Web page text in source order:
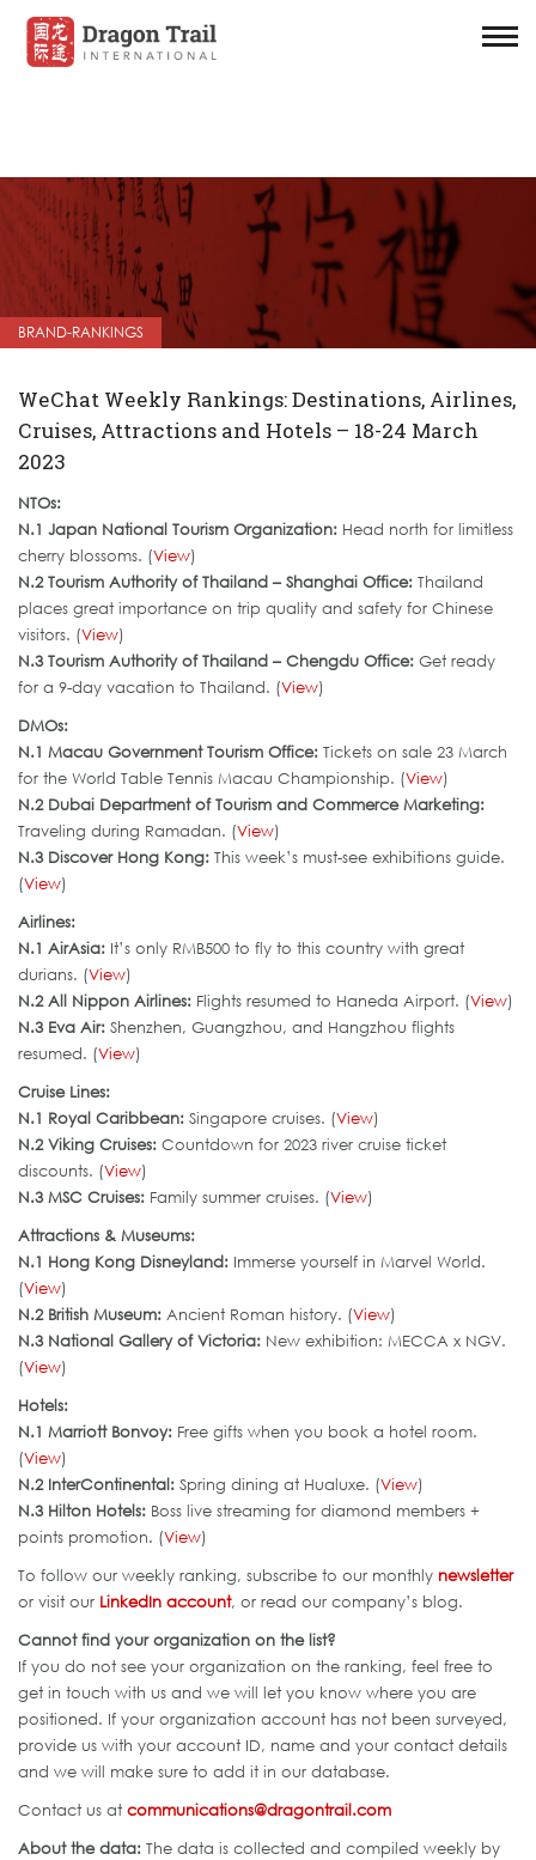
BRAND-RANKINGS
WeChat Weekly Rankings: Destinations, Airlines,
Cruises, Attractions and Hotels – 18-24 March
2023
NTOs:
N.1 Japan National Tourism Organization: Head north for limitless
cherry blossoms. (View)
N.2 Tourism Authority of Thailand – Shanghai Office: Thailand
places great importance on trip quality and safety for Chinese
visitors. (View)
N.3 Tourism Authority of Thailand – Chengdu Office: Get ready
for a 9-day vacation to Thailand. (View)
DMOs:
N.1 Macau Government Tourism Office: Tickets on sale 23 March
for the World Table Tennis Macau Championship. (View)
N.2 Dubai Department of Tourism and Commerce Marketing:
Traveling during Ramadan. (View)
N.3 Discover Hong Kong: This week’s must-see exhibitions guide.
(View)
Airlines:
N.1 AirAsia: It’s only RMB500 to fly to this country with great
durians. (View)
N.2 All Nippon Airlines: Flights resumed to Haneda Airport. (View)
N.3 Eva Air: Shenzhen, Guangzhou, and Hangzhou flights
resumed. (View)
Cruise Lines:
N.1 Royal Caribbean: Singapore cruises. (View)
N.2 Viking Cruises: Countdown for 2023 river cruise ticket
discounts. (View)
N.3 MSC Cruises: Family summer cruises. (View)
Attractions & Museums:
N.1 Hong Kong Disneyland: Immerse yourself in Marvel World.
(View)
N.2 British Museum: Ancient Roman history. (View)
N.3 National Gallery of Victoria: New exhibition: MECCA x NGV.
(View)
Hotels:
N.1 Marriott Bonvoy: Free gifts when you book a hotel room.
(View)
N.2 InterContinental: Spring dining at Hualuxe. (View)
N.3 Hilton Hotels: Boss live streaming for diamond members +
points promotion. (View)
To follow our weekly ranking, subscribe to our monthly newsletter
or visit our LinkedIn account, or read our company’s blog.
Cannot find your organization on the list?
If you do not see your organization on the ranking, feel free to
get in touch with us and we will let you know where you are
positioned. If your organization account has not been surveyed,
provide us with your account ID, name and your contact details
and we will make sure to add it in our database.
Contact us at communications@dragontrail.com
About the data: The data is collected and compiled weekly by